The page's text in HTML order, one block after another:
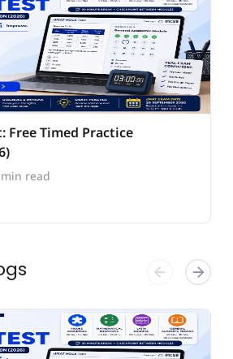
Free Timed Practice
read